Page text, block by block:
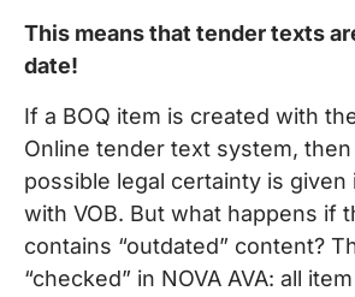
This means that tender texts
date!
If a BOQ item is created with
Online tender text system,
possible legal certainty is given
with VOB. But what happens if
contains “outdated” content?
“checked” in NOVA AVA: all